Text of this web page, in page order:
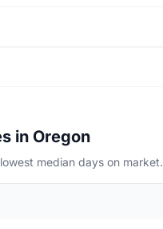
in Oregon
median days on market.